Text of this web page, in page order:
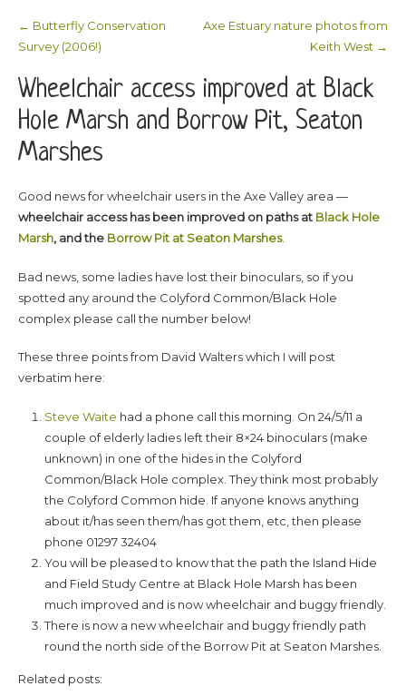
Post navigation
← Butterfly Conservation
Survey (2006!)
Axe Estuary nature photos from
Keith West →
Wheelchair access improved at Black
Hole Marsh and Borrow Pit, Seaton
Marshes
Good news for wheelchair users in the Axe Valley area —
wheelchair access has been improved on paths at Black Hole
Marsh, and theBorrow Pit at Seaton Marshes.
Bad news, some ladies have lost their binoculars, so if you
spotted any around the Colyford Common/Black Hole
complex please call the number below!
These three points from David Walters which I will post
verbatim here:
Steve Waite had a phone call this morning. On 24/5/11 a
couple of elderly ladies left their 8×24 binoculars (make
unknown) in one of the hides in the Colyford
Common/Black Hole complex. They think most probably
the Colyford Common hide. If anyone knows anything
about it/has seen them/has got them, etc, then please
phone 01297 32404
You will be pleased to know that the path the Island Hide
and Field Study Centre at Black Hole Marsh has been
much improved and is now wheelchair and buggy friendly.
There is now a new wheelchair and buggy friendly path
round the north side of the Borrow Pit at Seaton Marshes.
Related posts: